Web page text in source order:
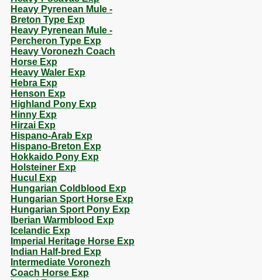
Heavy Pyrenean Mule -
Breton Type Exp
Heavy Pyrenean Mule -
Percheron Type Exp
Heavy Voronezh Coach
Horse Exp
Heavy Waler Exp
Hebra Exp
Henson Exp
Highland Pony Exp
Hinny Exp
Hirzai Exp
Hispano-Arab Exp
Hispano-Breton Exp
Hokkaido Pony Exp
Holsteiner Exp
Hucul Exp
Hungarian Coldblood Exp
Hungarian Sport Horse Exp
Hungarian Sport Pony Exp
Iberian Warmblood Exp
Icelandic Exp
Imperial Heritage Horse Exp
Indian Half-bred Exp
Intermediate Voronezh
Coach Horse Exp